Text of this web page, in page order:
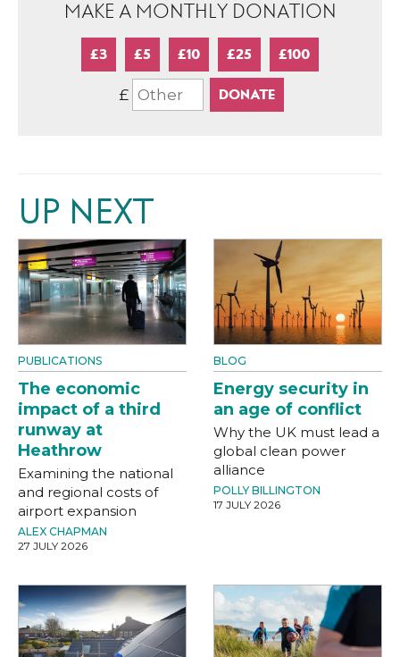
MAKE A MONTHLY DONATION
£3 £5 £10 £25 £100
£
UP NEXT
PUBLICATIONS
The economic
impact of a third
runway at
Heathrow
Examining the national
and regional costs of
airport expansion
ALEX CHAPMAN
27 JULY 2026
BLOG
Energy security in
an age of conflict
Why the UK must lead a
global clean power
alliance
POLLY BILLINGTON
17 JULY 2026